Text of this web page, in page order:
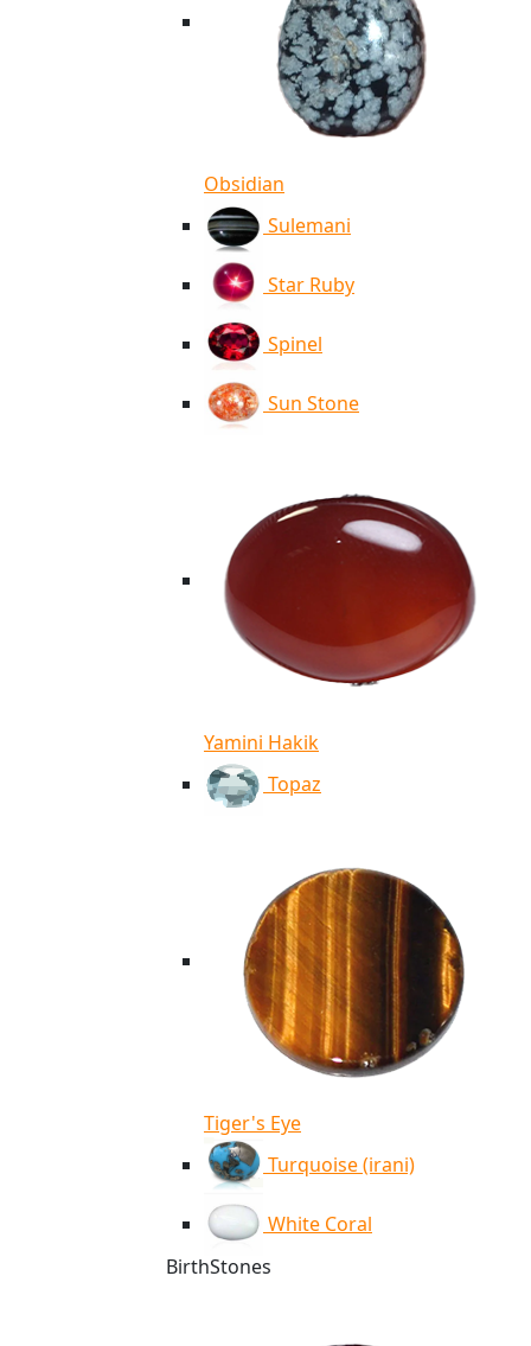
Obsidian
Sulemani
Star Ruby
Spinel
Sun Stone
Yamini Hakik
Topaz
Tiger's Eye
Turquoise (irani)
White Coral
BirthStones